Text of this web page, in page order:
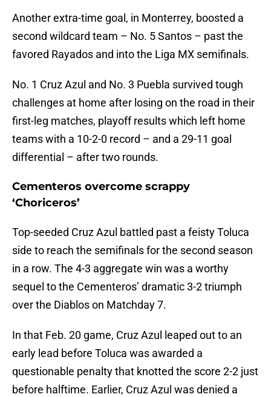
Another extra-time goal, in Monterrey, boosted a
second wildcard team – No. 5 Santos – past the
favored Rayados and into the Liga MX semifinals.
No. 1 Cruz Azul and No. 3 Puebla survived tough
challenges at home after losing on the road in their
first-leg matches, playoff results which left home
teams with a 10-2-0 record – and a 29-11 goal
differential – after two rounds.
Cementeros overcome scrappy
‘Choriceros’
Top-seeded Cruz Azul battled past a feisty Toluca
side to reach the semifinals for the second season
in a row. The 4-3 aggregate win was a worthy
sequel to the Cementeros’ dramatic 3-2 triumph
over the Diablos on Matchday 7.
In that Feb. 20 game, Cruz Azul leaped out to an
early lead before Toluca was awarded a
questionable penalty that knotted the score 2-2 just
before halftime. Earlier, Cruz Azul was denied a